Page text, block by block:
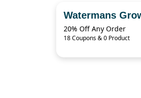
Watermans
20% Off Any Order
18 Coupons & 0 Product